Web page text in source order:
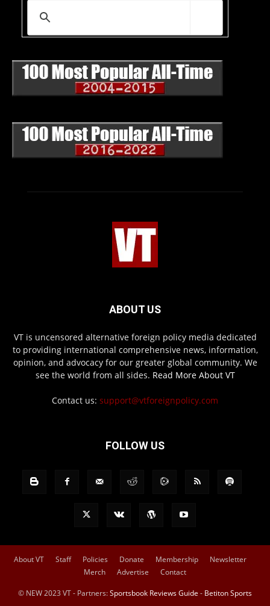
ABOUT US
VT is uncensored alternative foreign policy media dedicated
to providing international comprehensive news, information,
opinion, and advocacy for our greater global community. We
see the world from all sides. Read More About VT
Contact us: support@vtforeignpolicy.com
FOLLOW US
About VT Staff Policies Donate Membership
Newsletter
Merch
Advertise Contact
© NEW 2023 VT - Partners:Sportsbook Reviews Guide - Betiton Sports